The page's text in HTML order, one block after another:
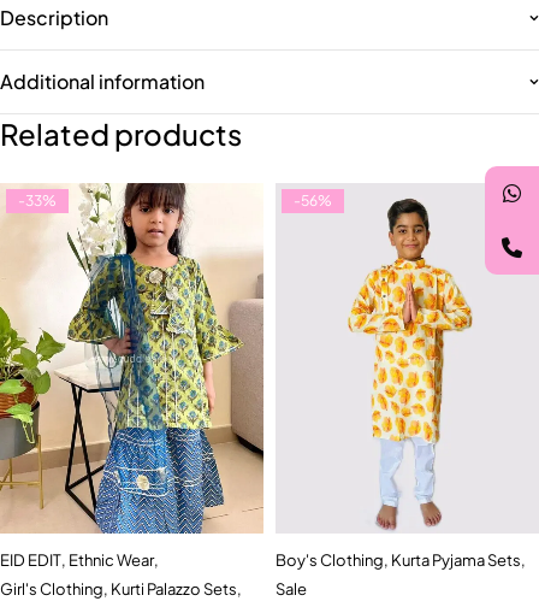
Description
Additional information
Related products
-33%
EID EDIT, Ethnic Wear,
Girl's Clothing, Kurti Palazzo Sets,
-56%
Boy's Clothing, Kurta Pyjama Sets,
Sale